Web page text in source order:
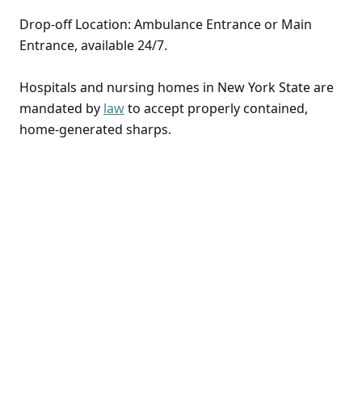
Drop-off Location: Ambulance Entrance or Main
Entrance, available 24/7.
Hospitals and nursing homes in New York State are
mandated by lawto accept properly contained,
home-generated sharps.